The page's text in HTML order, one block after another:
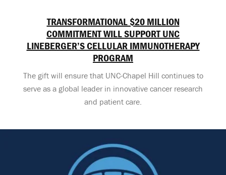
TRANSFORMATIONAL $20 MILLION
COMMITMENT WILL SUPPORT UNC
LINEBERGER’S CELLULAR IMMUNOTHERAPY
PROGRAM
The gift will ensure that UNC-Chapel Hill continues to
serve as a global leader in innovative cancer research
and patient care.